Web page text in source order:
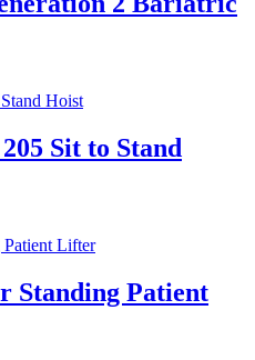
Sit to Stand
Standing Patient